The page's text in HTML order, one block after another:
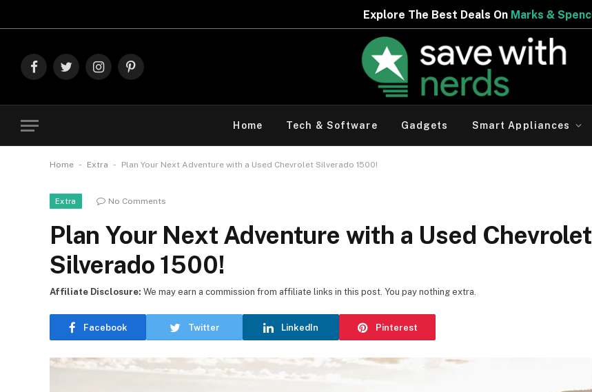
Marks & Spencer | Limited Period Offer
FacebookTwitterInstagramPinterest
Home Tech & Software Gadgets Smart Appliances
Home - Extra - Plan Your Next Adventure with a Used Chevrolet Silverado 1500!
Extra No Comments
Plan Your Next Adventure with a Used Chevrolet
Silverado 1500!
Facebook Twitter LinkedIn Pinterest
Affiliate Disclosure: We may earn a commission from affiliate links in this post. You pay nothing extra.